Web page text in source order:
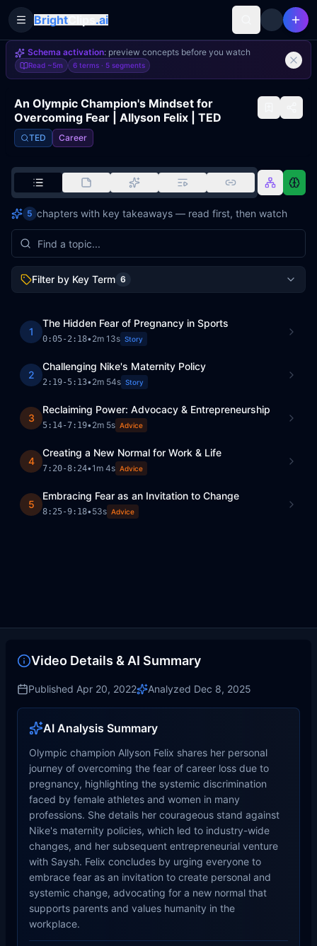
Toggle Sidebar
Bright .ai
Schema activation: preview concepts before you watch
Read ~5m 6 terms · 5 segments
An Olympic Champion's Mindset for
Overcoming Fear | Allyson Felix | TED
TED Career
5 chapters with key takeaways — read first, then watch
Filter by Key Term 6
1
The Hidden Fear of Pregnancy in Sports
0:05- 2:18•2m 13s Story
2
Challenging Nike's Maternity Policy
2:19- 5:13•2m 54s Story
3
Reclaiming Power: Advocacy & Entrepreneurship
5:14-7:19•2m 5s Advice
4
Creating a New Normal for Work & Life
7:20-8:24•1m 4s Advice
5
Embracing Fear as an Invitation to Change
8:25-9:18•53s Advice
Video Details & AI Summary
Published Apr 20, 2022 Analyzed Dec 8, 2025
AI Analysis Summary
Olympic champion Allyson Felix shares her personal
journey of overcoming the fear of career loss due to
pregnancy, highlighting the systemic discrimination
faced by female athletes and women in many
professions. She details her courageous stand against
Nike's maternity policies, which led to industry-wide
changes, and her subsequent entrepreneurial venture
with Saysh. Felix concludes by urging everyone to
embrace fear as an invitation to create personal and
systemic change, advocating for a new normal that
supports parents and values humanity in the
workplace.